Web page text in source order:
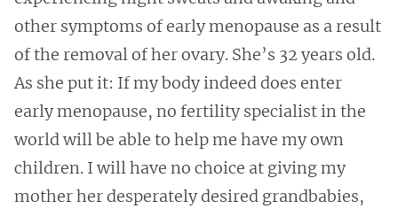
other symptoms of early menopause as a result
of the removal of her ovary. She’s 32 years old.
As she put it: If my body indeed does enter
early menopause, no fertility specialist in the
world will be able to help me have my own
children. I will have no choice at giving my
mother her desperately desired grandbabies,